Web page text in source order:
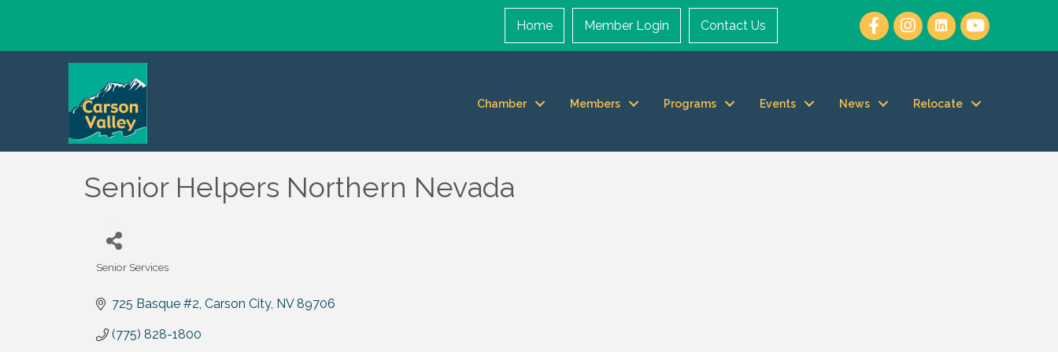
Home Member Login Contact Us
Chamber Members Programs Events News Relocate
Senior Helpers Northern Nevada
Senior Services
725 Basque #2 Carson City NV 89706
(775) 828-1800